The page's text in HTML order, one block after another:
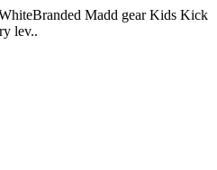
Madd gear Kids Kick
lev..